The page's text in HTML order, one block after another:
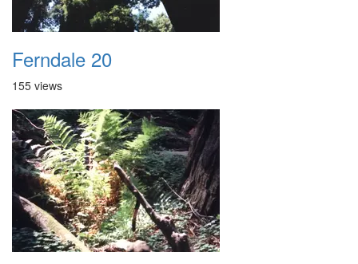
Ferndale 20
155 views